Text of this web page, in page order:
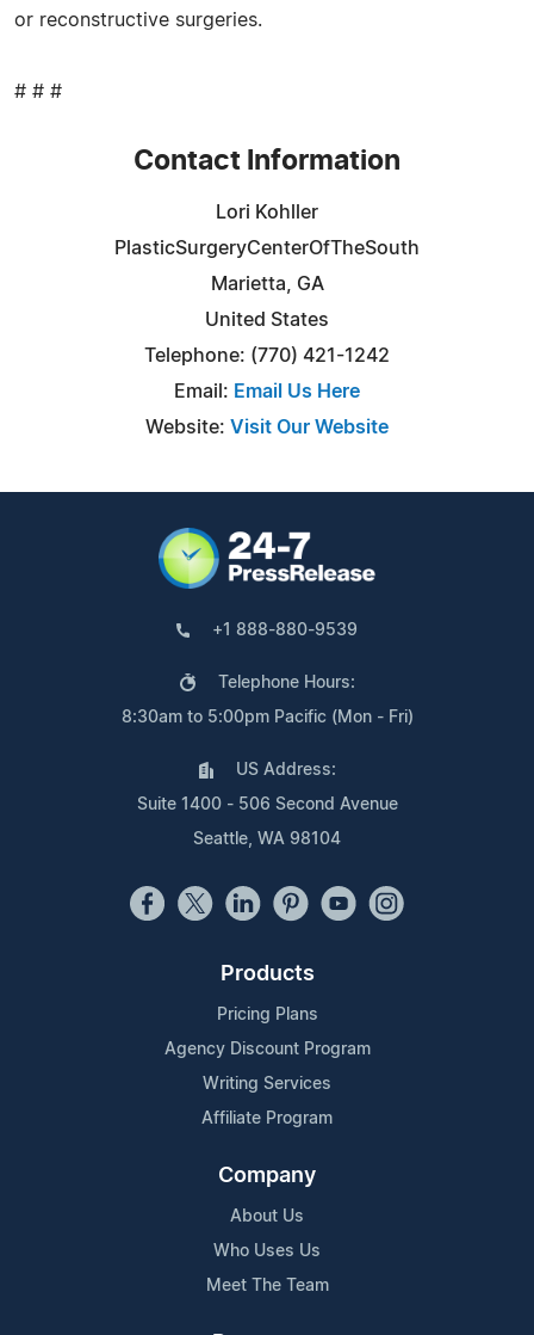
or reconstructive surgeries.
# # #
Contact Information
Lori Kohller
PlasticSurgeryCenterOfTheSouth
Marietta, GA
United States
Telephone: (770) 421-1242
Email: Email Us Here
Website: Visit Our Website
+1 888-880-9539
Telephone Hours:
8:30am to 5:00pm Pacific (Mon - Fri)
US Address:
Suite 1400 - 506 Second Avenue
Seattle, WA 98104
Products
Pricing Plans
Agency Discount Program
Writing Services
Affiliate Program
Company
About Us
Who Uses Us
Meet The Team